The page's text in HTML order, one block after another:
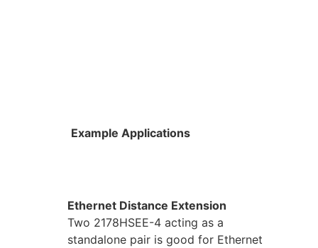
Example Applications
Ethernet Distance Extension
Two 2178HSEE-4 acting as a
standalone pair is good for Ethernet